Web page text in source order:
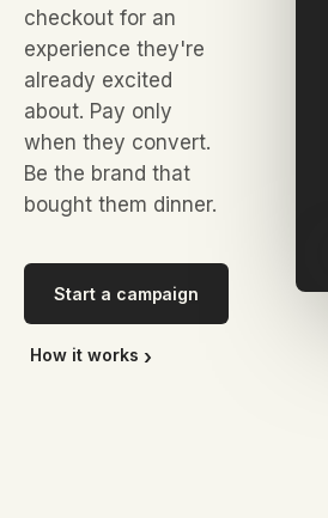
checkout for an
experience they're
already excited
about. Pay only
when they convert.
Be the brand that
bought them dinner.
Start a campaign
How it works